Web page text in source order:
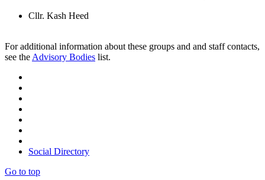
Cllr. Kash Heed
For additional information about these groups and and staff contacts,
see the Advisory Bodies list.
Social Directory
Go to top